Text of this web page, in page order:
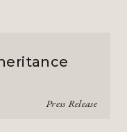
Press Release